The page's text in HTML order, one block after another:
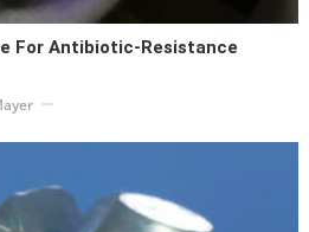
For Antibiotic-Resistance